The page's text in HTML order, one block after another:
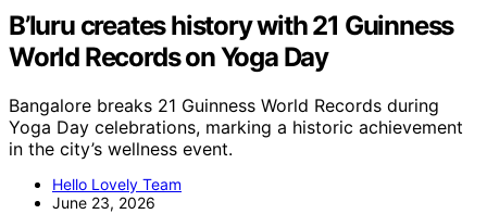
B’luru creates history with 21 Guinness
World Records on Yoga Day
Bangalore breaks 21 Guinness World Records during
Yoga Day celebrations, marking a historic achievement
in the city’s wellness event.
Hello Lovely Team
June 23, 2026